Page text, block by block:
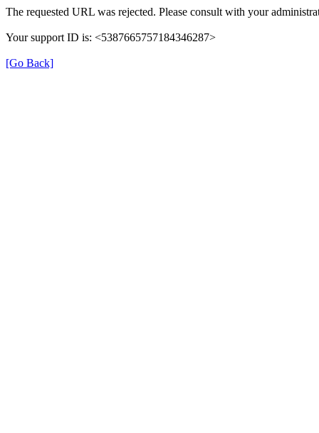
The requested URL was rejected. Please consult with your
Your support ID is: <5387665757184346287>
[Go Back]